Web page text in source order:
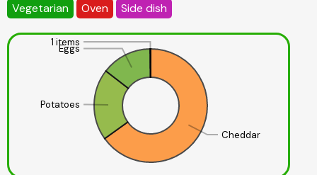
Vegetarian Oven Side dish
Cheddar
Potatoes
Eggs
1 items